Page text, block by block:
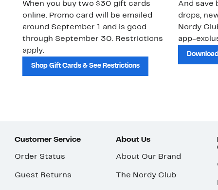
When you buy two $30 gift cards
online. Promo card will be emailed
around September 1 and is good
through September 30. Restrictions
apply.
Shop Gift Cards & See Restrictions
And save
drops,
Nordy
app-
Customer Service
Order Status
Guest Returns
About Us
About Our Brand
The Nordy Club